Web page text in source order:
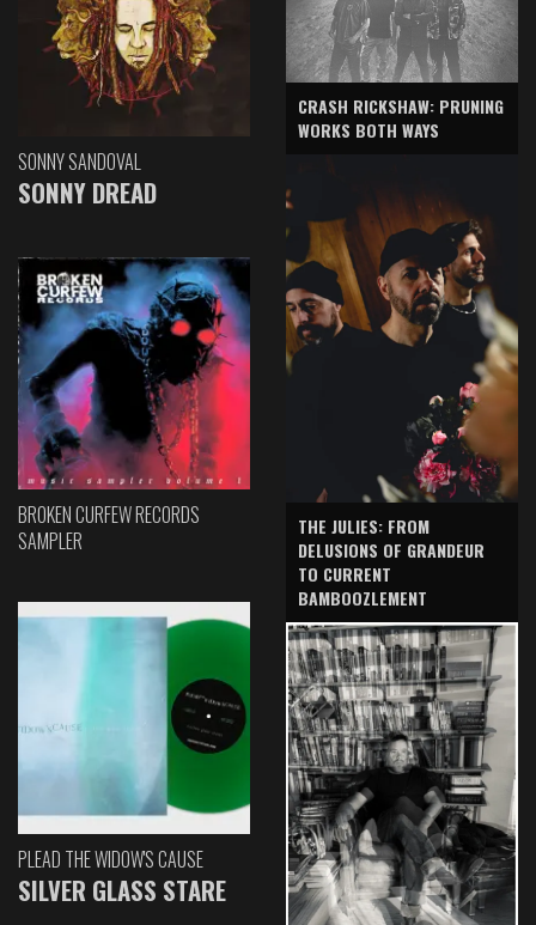
SONNY SANDOVAL
SONNY DREAD
BROKEN CURFEW RECORDS
SAMPLER
PLEAD THE WIDOW'S CAUSE
SILVER GLASS STARE
CRASH RICKSHAW: PRUNING
WORKS BOTH WAYS
THE JULIES: FROM
DELUSIONS OF GRANDEUR
TO CURRENT
BAMBOOZLEMENT